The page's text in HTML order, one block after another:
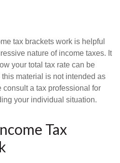
tax brackets work is helpful
nature of income taxes. It
your total tax rate can be
material is not intended as
a tax professional for
your individual situation.
Tax